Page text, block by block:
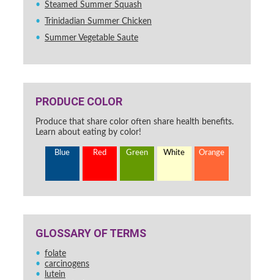
Steamed Summer Squash
Trinidadian Summer Chicken
Summer Vegetable Saute
PRODUCE COLOR
Produce that share color often share health benefits.
Learn about eating by color!
Blue Red Green White Orange
GLOSSARY OF TERMS
folate
carcinogens
lutein